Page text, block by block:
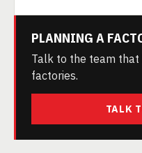
PLANNING A
Talk to the team that
factories.
TALK